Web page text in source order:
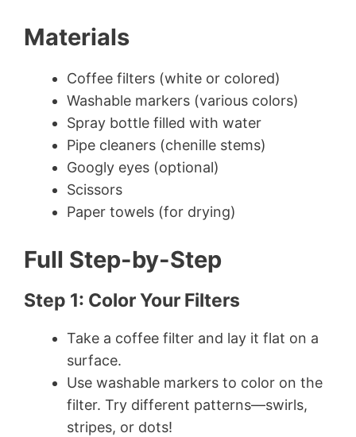
Materials
Coffee filters (white or colored)
Washable markers (various colors)
Spray bottle filled with water
Pipe cleaners (chenille stems)
Googly eyes (optional)
Scissors
Paper towels (for drying)
Full Step-by-Step
Step 1: Color Your Filters
Take a coffee filter and lay it flat on a
surface.
Use washable markers to color on the
filter. Try different patterns—swirls,
stripes, or dots!